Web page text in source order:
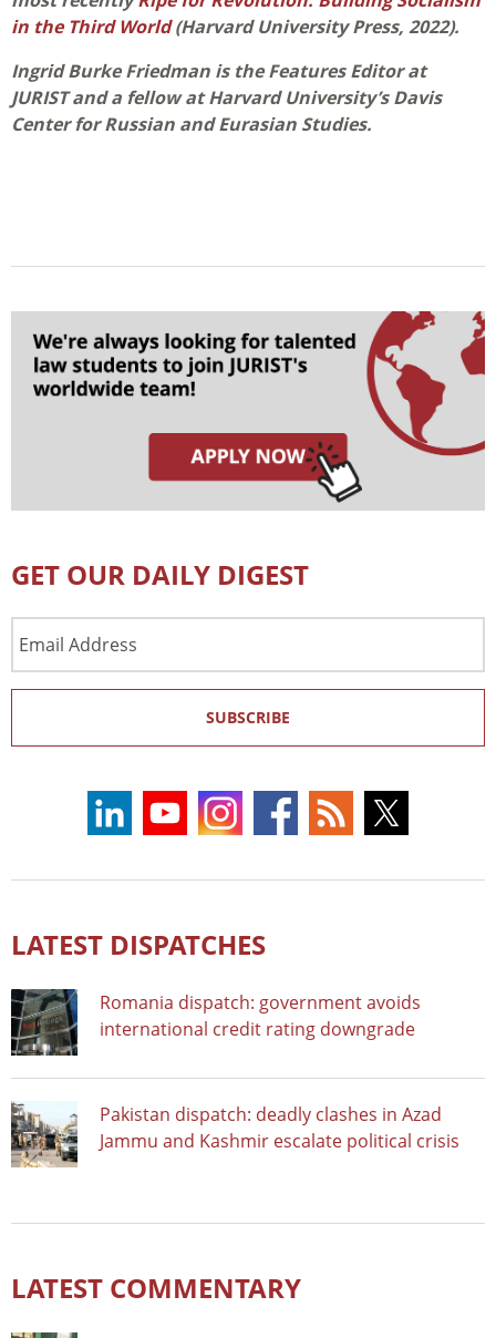
in the Third World(Harvard University Press, 2022).
Ingrid Burke Friedman is the Features Editor at
JURIST and a fellow at Harvard University’s Davis
Center for Russian and Eurasian Studies.
GET OUR DAILY DIGEST
Address
SUBSCRIBE
LATEST DISPATCHES
Romania dispatch: government avoids
international credit rating downgrade
Pakistan dispatch: deadly clashes in Azad
Jammu and Kashmir escalate political crisis
LATEST COMMENTARY